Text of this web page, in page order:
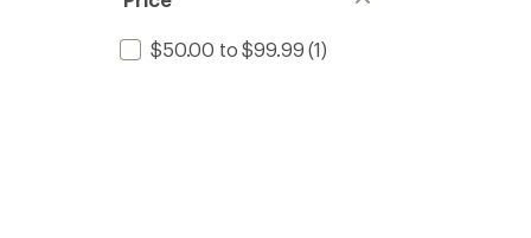
$50.00 to $99.99 (1)